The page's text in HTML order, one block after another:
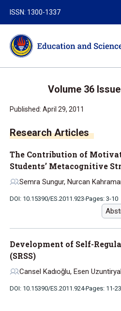
ISSN: 1300-1337
Volume 36
Published: April 29, 2011
Research Articles
The Contribution of
Students’ Metacognitive
Semra Sungur, Nurcan
DOI: 10.15390/ES.2011.923 Pages: 3-10
Development of Self-
(SRSS)
Cansel Kadıoğlu, Esen
DOI: 10.15390/ES.2011.924 Pages: 11-23